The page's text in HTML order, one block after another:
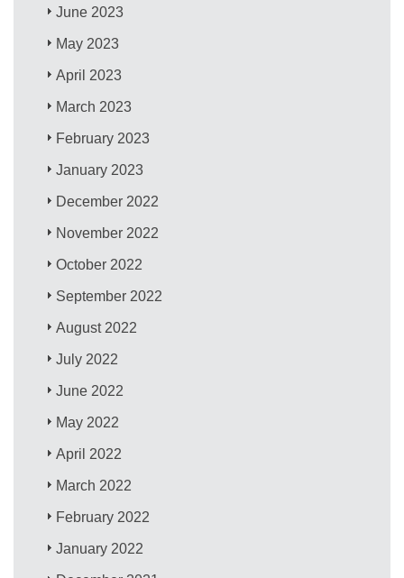
June 2023
May 2023
April 2023
March 2023
February 2023
January 2023
December 2022
November 2022
October 2022
September 2022
August 2022
July 2022
June 2022
May 2022
April 2022
March 2022
February 2022
January 2022